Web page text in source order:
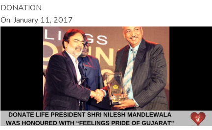
DONATION
On: January 11, 2017